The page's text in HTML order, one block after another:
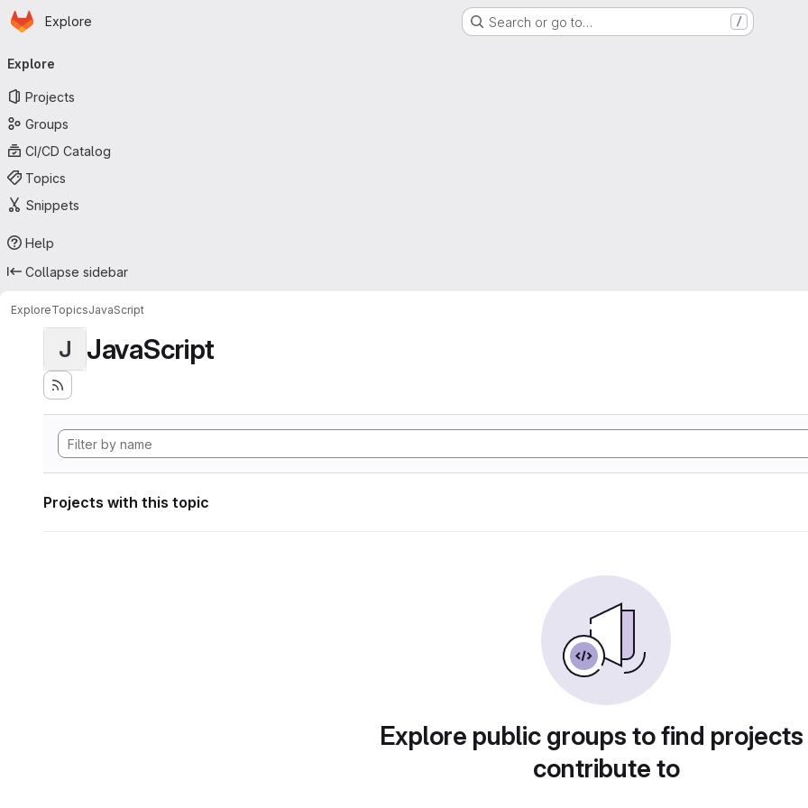
Skip to main content
Homepage
Explore Search or go to… /
navigation
Explore
Projects
Groups
CI/CD Catalog
Topics
Snippets
Help
Collapse sidebar
ExploreTopicsJavaScript
J JavaScript
Projects with this topic
Explore public groups to find
contribute to